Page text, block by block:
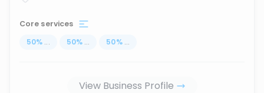
Core services
50% ... 50% ... 50% ...
View Business Profile